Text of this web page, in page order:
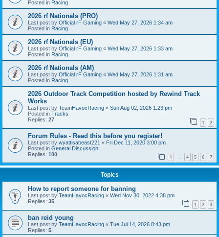
Posted in Racing
2026 rf Nationals (PRO)
Last post by Official rF Gaming « Wed May 27, 2026 1:34 am
Posted in Racing
2026 rf Nationals (EU)
Last post by Official rF Gaming « Wed May 27, 2026 1:33 am
Posted in Racing
2026 rf Nationals (AM)
Last post by Official rF Gaming « Wed May 27, 2026 1:31 am
Posted in Racing
2026 Outdoor Track Competition hosted by Rewind Track
Works
Last post by TeamHavocRacing « Sun Aug 02, 2026 1:23 pm
Posted in Tracks
Replies: 27 1 2
Forum Rules - Read this before you register!
Last post by wyattisabeast221 « Fri Dec 11, 2020 3:00 pm
Posted in General Discussion
Replies: 100 1 4 5 6 7
Topics
How to report someone for banning
Last post by TeamHavocRacing « Wed Nov 30, 2022 4:38 pm
Replies: 35 1 2 3
ban reid young
Last post by TeamHavocRacing « Tue Jul 14, 2026 8:43 pm
Replies: 5